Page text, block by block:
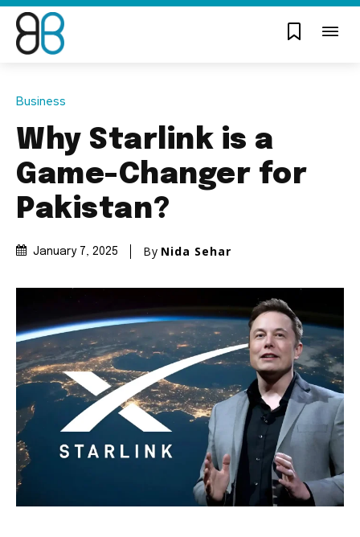
Business
Why Starlink is a
Game-Changer for
Pakistan?
January 7, 2025 By Nida Sehar